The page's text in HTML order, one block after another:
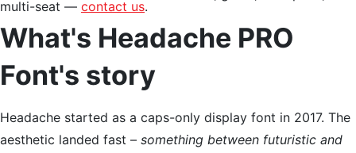
multi-seat — contact us.
What's Headache PRO
Font's story
Headache started as a caps-only display font in 2017. The
aesthetic landed fast – something between futuristic and